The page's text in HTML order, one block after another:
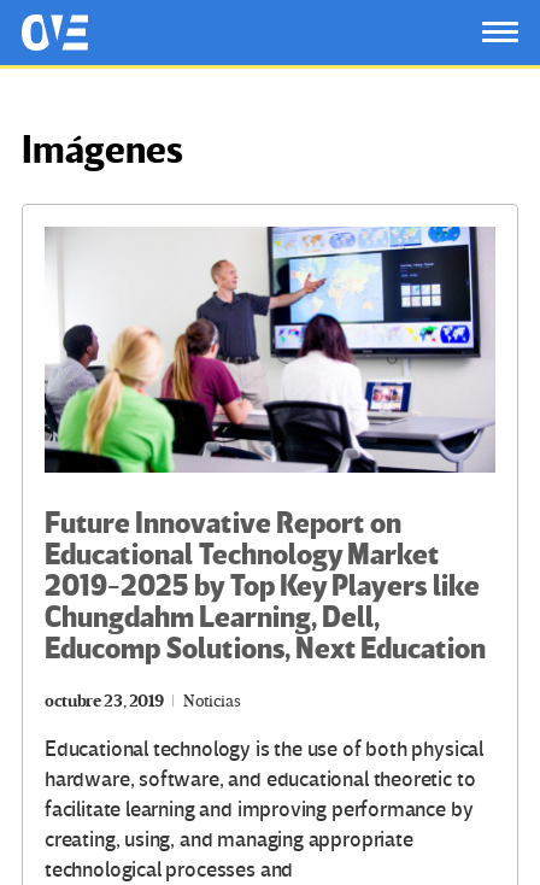
Saltar al contenido principal
OtrasVocesenEducacion.org
Imágenes
Future Innovative Report on
Educational Technology Market
2019-2025 by Top Key Players like
Chungdahm Learning, Dell,
Educomp Solutions, Next Education
octubre 23, 2019 Noticias
Educational technology is the use of both physical
hardware, software, and educational theoretic to
facilitate learning and improving performance by
creating, using, and managing appropriate
technological processes and